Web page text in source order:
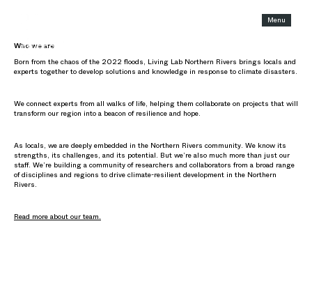
Menu
Who we are and what we do
Who we are
Born from the chaos of the 2022 floods, Living Lab Northern Rivers brings locals and
experts together to develop solutions and knowledge in response to climate disasters.
We connect experts from all walks of life, helping them collaborate on projects that will
transform our region into a beacon of resilience and hope.
As locals, we are deeply embedded in the Northern Rivers community. We know its
strengths, its challenges, and its potential. But we’re also much more than just our
staff. We’re building a community of researchers and collaborators from a broad range
of disciplines and regions to drive climate-resilient development in the Northern
Rivers.
Read more about our team.